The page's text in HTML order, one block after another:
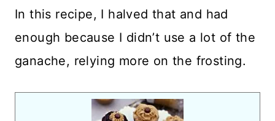
In this recipe, I halved that and had
enough because I didn’t use a lot of the
ganache, relying more on the frosting.